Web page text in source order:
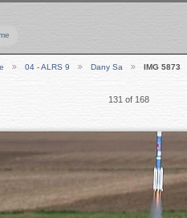
04 - ALRS 9 Dany Sa IMG 5873
131 of 168